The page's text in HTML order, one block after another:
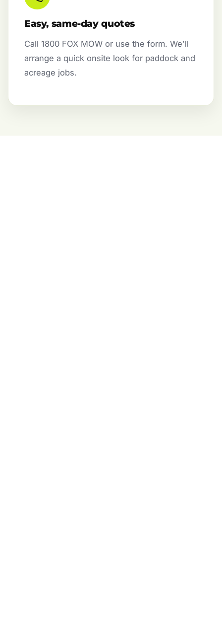
Easy, same-day quotes
Call 1800 FOX MOW or use the form. We’ll
arrange a quick onsite look for paddock and
acreage jobs.